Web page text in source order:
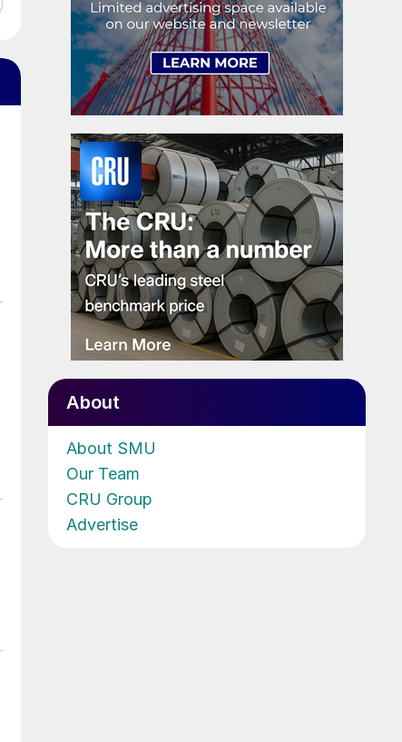
About
About SMU
Our Team
CRU Group
Advertise